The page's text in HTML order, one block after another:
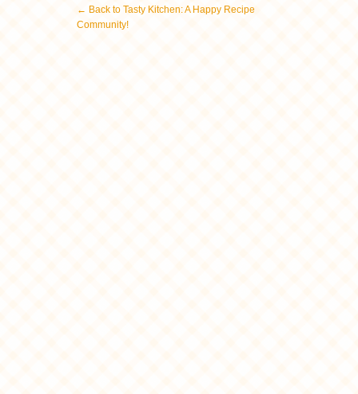
← Back to Tasty Kitchen: A Happy Recipe
Community!